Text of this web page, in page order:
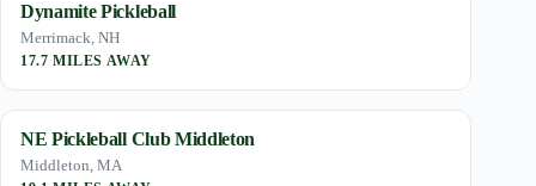
Dynamite Pickleball
Merrimack, NH
17.7 MILES AWAY
NE Pickleball Club Middleton
Middleton, MA